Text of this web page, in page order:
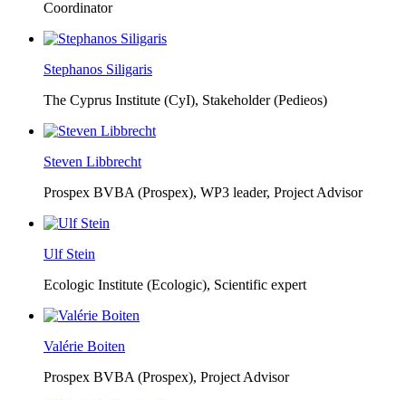
Coordinator
Stephanos Siligaris
The Cyprus Institute (CyI), Stakeholder (Pedieos)
Steven Libbrecht
Prospex BVBA (Prospex), WP3 leader, Project Advisor
Ulf Stein
Ecologic Institute (Ecologic), Scientific expert
Valérie Boiten
Prospex BVBA (Prospex), Project Advisor